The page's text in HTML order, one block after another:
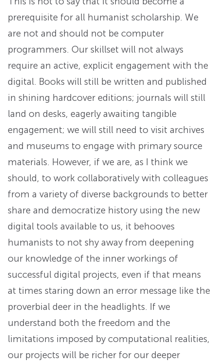
prerequisite for all humanist scholarship. We
are not and should not be computer
programmers. Our skillset will not always
require an active, explicit engagement with the
digital. Books will still be written and published
in shining hardcover editions; journals will still
land on desks, eagerly awaiting tangible
engagement; we will still need to visit archives
and museums to engage with primary source
materials. However, if we are, as I think we
should, to work collaboratively with colleagues
from a variety of diverse backgrounds to better
share and democratize history using the new
digital tools available to us, it behooves
humanists to not shy away from deepening
our knowledge of the inner workings of
successful digital projects, even if that means
at times staring down an error message like the
proverbial deer in the headlights. If we
understand both the freedom and the
limitations imposed by computational realities,
our projects will be richer for our deeper